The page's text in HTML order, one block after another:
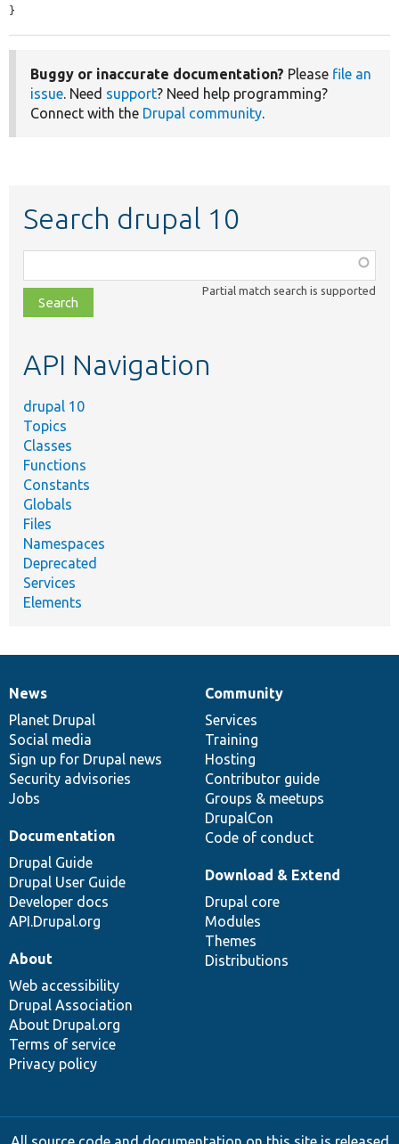
}
Buggy or inaccurate documentation? Please file an
issue. Need support? Need help programming?
Connect with the Drupal community.
Search drupal 10
class,
file,
topic,
Partial match search is supported
API Navigation
drupal 10
Topics
Classes
Functions
Constants
Globals
Files
Namespaces
Deprecated
Services
Elements
News
items
News
Planet Drupal
Social media
Sign up for Drupal news
Security advisories
Jobs
Our
community
Community
Services
Training
Hosting
Contributor guide
Groups & meetups
DrupalCon
Code of conduct
Documentation
Documentation
Drupal Guide
Drupal User Guide
Developer docs
API.Drupal.org
Drupal
code
base
Download & Extend
Drupal core
Modules
Themes
Distributions
Governance
of
community
About
Web accessibility
Drupal Association
About Drupal.org
Terms of service
Privacy policy